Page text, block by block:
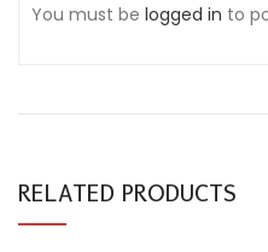
You must be logged in to
RELATED PRODUCTS